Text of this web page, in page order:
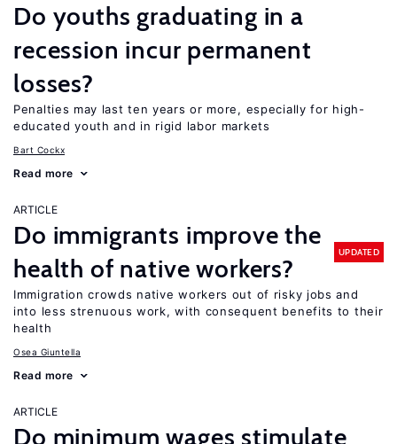
Do youths graduating in a
recession incur permanent
losses?
Penalties may last ten years or more, especially for high-
educated youth and in rigid labor markets
Bart Cockx
Read more
ARTICLE
Do immigrants improve the
health of native workers?
UPDATED
Immigration crowds native workers out of risky jobs and
into less strenuous work, with consequent benefits to their
health
Osea Giuntella
Read more
ARTICLE
Do minimum wages stimulate